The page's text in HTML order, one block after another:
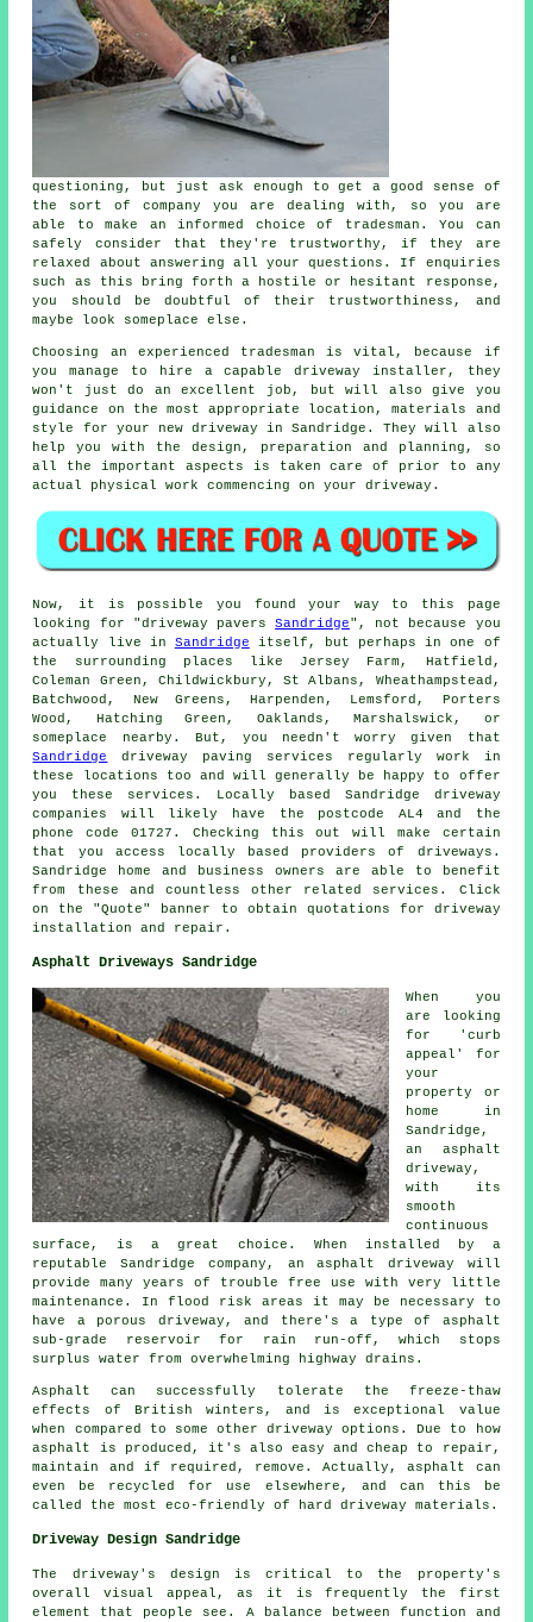
questioning, but just ask enough to get a good sense of
the sort of company you are dealing with, so you are
able to make an informed choice of tradesman. You can
safely consider that they're trustworthy, if they are
relaxed about answering all your questions. If enquiries
such as this bring forth a hostile or hesitant response,
you should be doubtful of their trustworthiness, and
maybe look someplace else.
Choosing an experienced tradesman is vital, because if
you manage to hire a capable driveway installer, they
won't just do an excellent job, but will also give you
guidance on the most appropriate location, materials and
style for your new driveway in Sandridge. They will also
help you with the design, preparation and planning, so
all the important aspects is taken care of prior to any
actual physical work commencing on your driveway.
Now, it is possible you found your way to this page
looking for "driveway paversSandridge", not because you
actually live in Sandridge itself, but perhaps in one of
the surrounding places like Jersey Farm, Hatfield,
Coleman Green, Childwickbury, St Albans, Wheathampstead,
Batchwood, New Greens, Harpenden, Lemsford, Porters
Wood, Hatching Green, Oaklands, Marshalswick, or
someplace nearby. But, you needn't worry given that
Sandridge
driveway paving services regularly work in
these locations too and will generally be happy to offer
you these services. Locally based Sandridge driveway
companies will likely have the postcode AL4 and the
phone code 01727. Checking this out will make certain
that you access locally based providers of driveways.
Sandridge home and business owners are able to benefit
from these and countless other related services. Click
on the "Quote" banner to obtain quotations for driveway
installation and repair.
Asphalt Driveways Sandridge
When you
are looking
for 'curb
appeal' for
your
property or
home in
Sandridge,
an asphalt
driveway,
with its
smooth
continuous
surface, is a great choice. When installed by a
reputable Sandridge company, an asphalt driveway will
provide many years of trouble free use with very little
maintenance. In flood risk areas it may be necessary to
have a porous driveway, and there's a type of asphalt
sub-grade reservoir for rain run-off, which stops
surplus water from overwhelming highway drains.
Asphalt can successfully tolerate the freeze-thaw
effects of British winters, and is exceptional value
when compared to some other driveway options. Due to how
asphalt is produced, it's also easy and cheap to repair,
maintain and if required, remove. Actually, asphalt can
even be recycled for use elsewhere, and can this be
called the most eco-friendly of hard driveway materials.
Driveway Design Sandridge
The driveway's design is critical to the property's
overall visual appeal, as it is frequently the first
element that people see. A balance between function and